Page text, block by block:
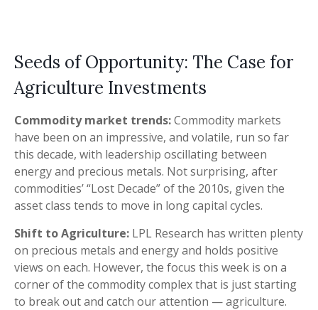
Seeds of Opportunity: The Case for
Agriculture Investments
Commodity market trends:Commodity markets
have been on an impressive, and volatile, run so far
this decade, with leadership oscillating between
energy and precious metals. Not surprising, after
commodities’ “Lost Decade” of the 2010s, given the
asset class tends to move in long capital cycles.
Shift to Agriculture: LPL Research has written plenty
on precious metals and energy and holds positive
views on each. However, the focus this week is on a
corner of the commodity complex that is just starting
to break out and catch our attention — agriculture.